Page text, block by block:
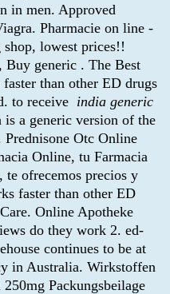
in men. Approved
Pharmacie on line -
lowest prices!!
Buy generic . The Best
than other ED drugs
to receive india generic
is a generic version of the
Otc Online
Online, tu Farmacia
te ofrecemos precios y
faster than other ED
Online Apotheke
do they work 2. ed-
continues to be at
in Australia. Wirkstoffen
Packungsbeilage